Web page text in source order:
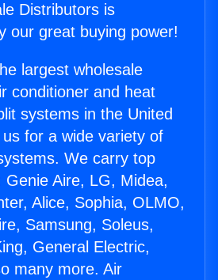
Distributors is
our great buying power!
largest wholesale
conditioner and heat
systems in the United
for a wide variety of
We carry top
Genie Aire, LG, Midea,
Alice, Sophia, OLMO,
Samsung, Soleus,
General Electric,
many more. Air